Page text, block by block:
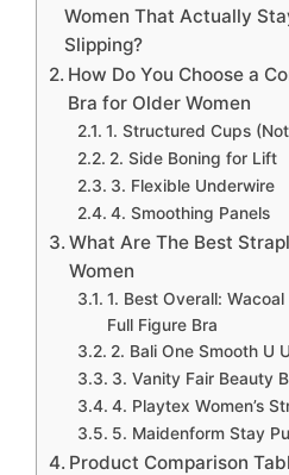
Women That Actually
Slipping?
How Do You Choose a
Bra for Older Women
1. Structured Cups
2. Side Boning for Lift
3. Flexible Underwire
4. Smoothing Panels
What Are The Best
Women
1. Best Overall:
Full Figure Bra
2. Bali One Smooth U
3. Vanity Fair Beauty
4. Playtex Women’s
5. Maidenform Stay
Product Comparison